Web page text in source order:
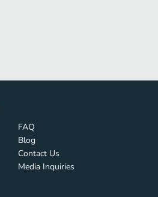
FAQ
Blog
Contact Us
Media Inquiries